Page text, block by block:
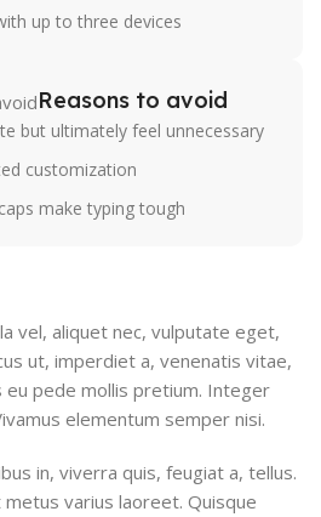
up to three devices
Reasons to avoid
but ultimately feel unnecessary
customization
make typing tough
vel, aliquet nec, vulputate eget,
ut, imperdiet a, venenatis vitae,
eu pede mollis pretium. Integer
elementum semper nisi.
in, viverra quis, feugiat a, tellus.
metus varius laoreet. Quisque